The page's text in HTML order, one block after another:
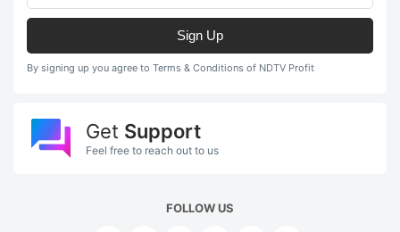
Sign Up
By signing up you agree to Terms & Conditions of NDTV Profit
Get Support
Feel free to reach out to us
FOLLOW US